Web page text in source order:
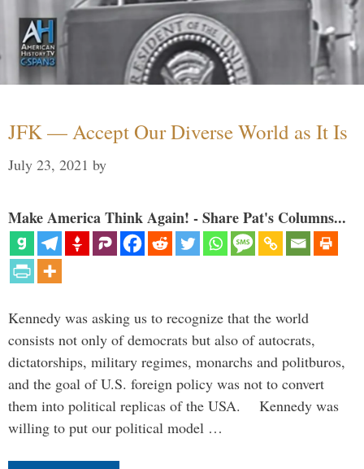
JFK — Accept Our Diverse World as It Is
July 23, 2021 by
Make America Think Again! - Share Pat's Columns...
Kennedy was asking us to recognize that the world
consists not only of democrats but also of autocrats,
dictatorships, military regimes, monarchs and politburos,
and the goal of U.S. foreign policy was not to convert
them into political replicas of the USA. Kennedy was
willing to put our political model …